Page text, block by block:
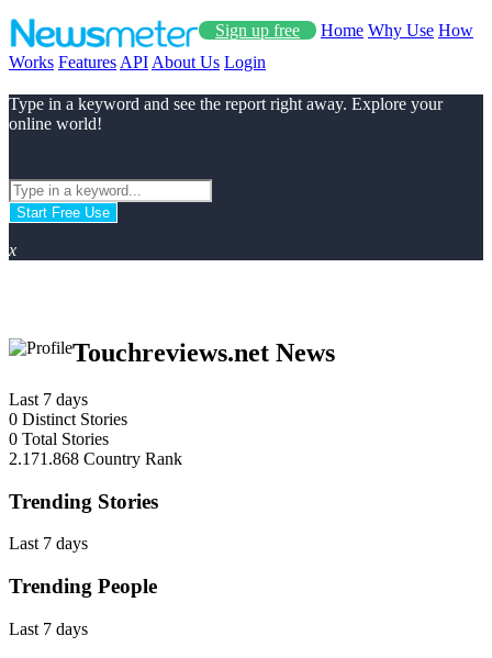
Sign up free Home Why Use How
Works Features API About Us Login
Type in a keyword and see the report right away. Explore your
online world!
Start Free Use
x
Touchreviews.net News
Last 7 days
0 Distinct Stories
0 Total Stories
2.171.868 Country Rank
Trending Stories
Last 7 days
Trending People
Last 7 days